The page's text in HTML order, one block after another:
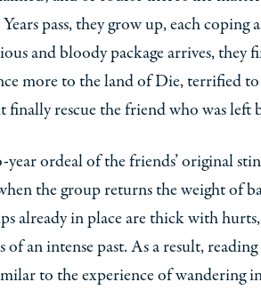
pass, they grow up, each coping
and bloody package arrives, they
more to the land of Die, terrified
finally rescue the friend who was left
ordeal of the friends’ original
the group returns the weight of
already in place are thick with
of an intense past. As a result,
to the experience of wandering